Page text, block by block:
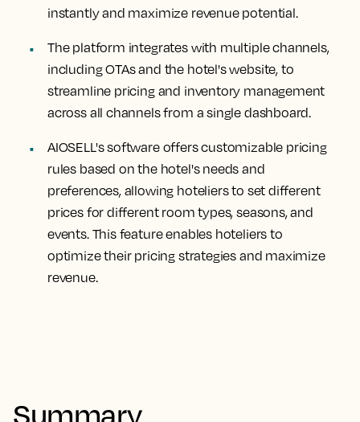
instantly and maximize revenue potential.
The platform integrates with multiple channels,
including OTAs and the hotel's website, to
streamline pricing and inventory management
across all channels from a single dashboard.
AIOSELL's software offers customizable pricing
rules based on the hotel's needs and
preferences, allowing hoteliers to set different
prices for different room types, seasons, and
events. This feature enables hoteliers to
optimize their pricing strategies and maximize
revenue.
Summary